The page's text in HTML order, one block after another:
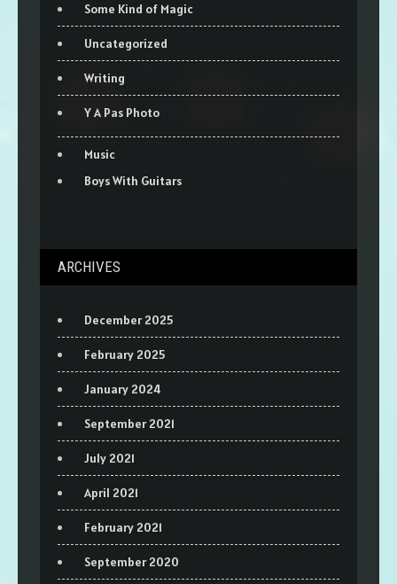
Some Kind of Magic
Uncategorized
Writing
Y A Pas Photo
Music
Boys With Guitars
ARCHIVES
December 2025
February 2025
January 2024
September 2021
July 2021
April 2021
February 2021
September 2020